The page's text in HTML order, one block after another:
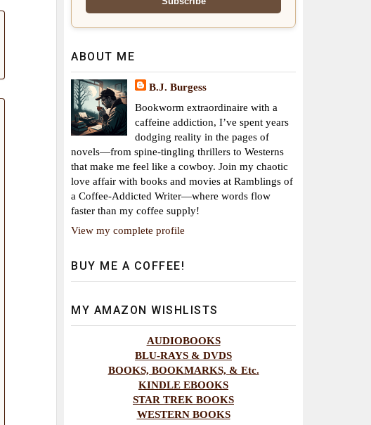
ABOUT ME
B.J. Burgess
Bookworm extraordinaire with a
caffeine addiction, I’ve spent years
dodging reality in the pages of
novels—from spine-tingling thrillers to Westerns
that make me feel like a cowboy. Join my chaotic
love affair with books and movies at Ramblings of
a Coffee-Addicted Writer—where words flow
faster than my coffee supply!
View my complete profile
BUY ME A COFFEE!
MY AMAZON WISHLISTS
AUDIOBOOKS
BLU-RAYS & DVDS
BOOKS, BOOKMARKS, & Etc.
KINDLE EBOOKS
STAR TREK BOOKS
WESTERN BOOKS